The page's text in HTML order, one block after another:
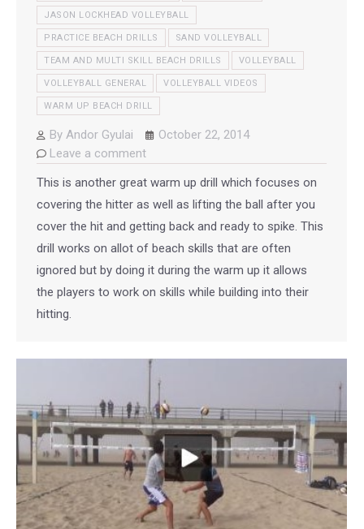
JASON LOCKHEAD VOLLEYBALL
PRACTICE BEACH DRILLS SAND VOLLEYBALL
TEAM AND MULTI SKILL BEACH DRILLS VOLLEYBALL
VOLLEYBALL GENERAL VOLLEYBALL VIDEOS
WARM UP BEACH DRILL
By Andor Gyulai
October 22, 2014
Leave a comment
This is another great warm up drill which focuses on
covering the hitter as well as lifting the ball after you
cover the hit and getting back and ready to spike. This
drill works on allot of beach skills that are often
ignored but by doing it during the warm up it allows
the players to work on skills while building into their
hitting.